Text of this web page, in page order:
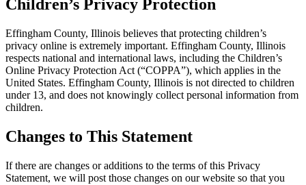
Children’s Privacy Protection
Effingham County, Illinois believes that protecting children’s
privacy online is extremely important. Effingham County, Illinois
respects national and international laws, including the Children’s
Online Privacy Protection Act (“COPPA”), which applies in the
United States. Effingham County, Illinois is not directed to children
under 13, and does not knowingly collect personal information from
children.
Changes to This Statement
If there are changes or additions to the terms of this Privacy
Statement, we will post those changes on our website so that you